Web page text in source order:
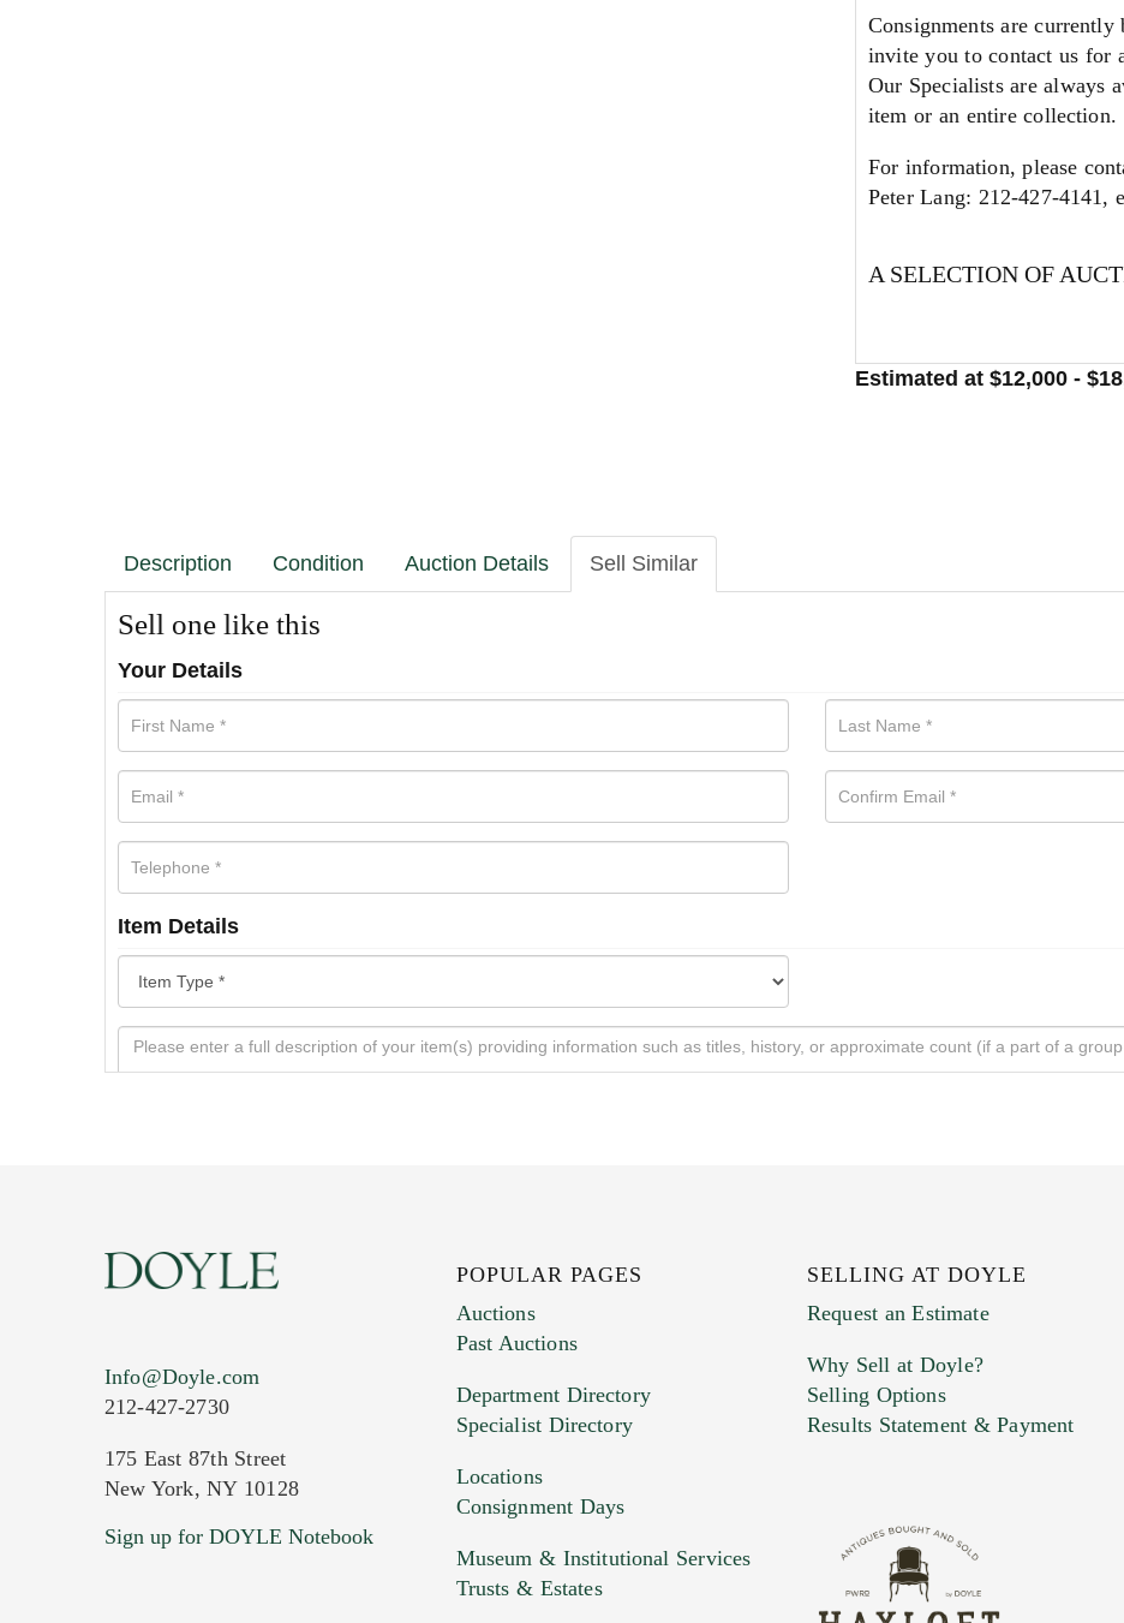
Consignments are
invite you to contact us for
Our Specialists are always
item or an entire collection.
For information, please
Peter Lang: 212-427-4141,
A SELECTION OF
Estimated at $12,000 -
Description Condition Auction Details Sell Similar
Sell one like this
Your Details
Item Details
Images (Please upload at least 1 image. You can upload 15 maximum with a limit of 20MB.
Drag and drop .jpg images here to upload, or click here to select
Info@Doyle.com
212-427-2730
175 East 87th Street
New York, NY 10128
Sign up for DOYLE Notebook
POPULAR PAGES
Auctions
Past Auctions
Department Directory
Specialist Directory
Locations
Consignment Days
Museum & Institutional Services
Trusts & Estates
SELLING AT DOYLE
Request an Estimate
Why Sell at Doyle?
Selling Options
Results Statement & Payment